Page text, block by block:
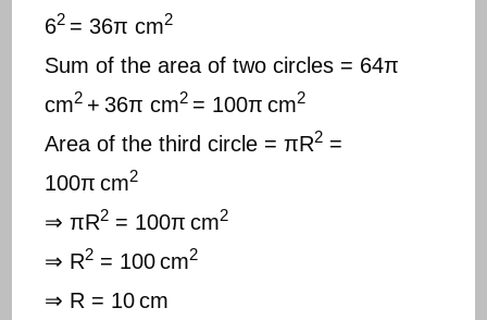
62 = 36π cm2
Sum of the area of two circles = 64π
cm2 + 36π cm2 = 100π cm2
Area of the third circle = πR2 =
100π cm2
⇒ πR2 = 100π cm2
⇒ R2 = 100cm2
⇒ R = 10cm